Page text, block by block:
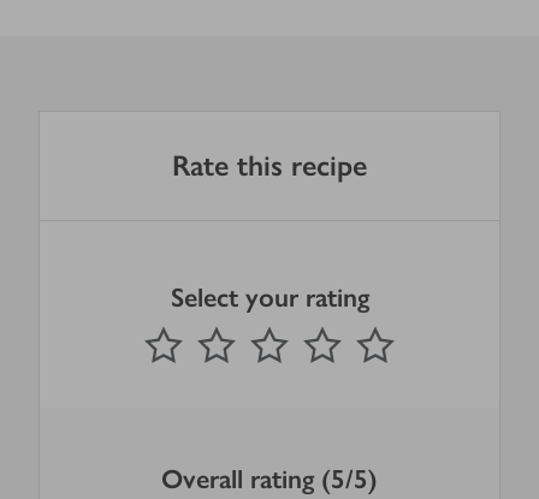
Rate this recipe
Select your rating
1 Star 2 Stars 3 Stars 4 Stars
Submit
out of 5 stars
Overall rating (5/5)